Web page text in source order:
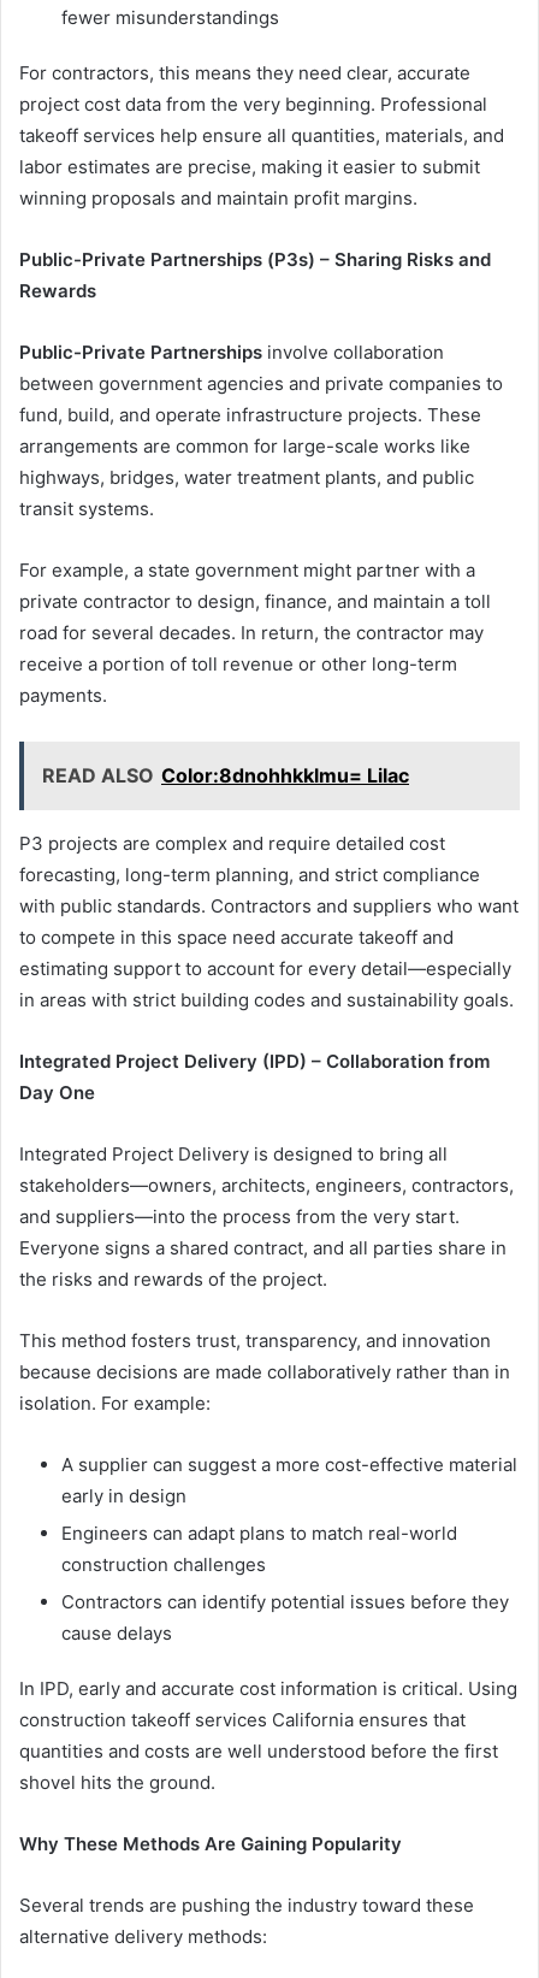
fewer misunderstandings
For contractors, this means they need clear, accurate
project cost data from the very beginning. Professional
takeoff services help ensure all quantities, materials, and
labor estimates are precise, making it easier to submit
winning proposals and maintain profit margins.
Public-Private Partnerships (P3s) – Sharing Risks and
Rewards
Public-Private Partnerships involve collaboration
between government agencies and private companies to
fund, build, and operate infrastructure projects. These
arrangements are common for large-scale works like
highways, bridges, water treatment plants, and public
transit systems.
For example, a state government might partner with a
private contractor to design, finance, and maintain a toll
road for several decades. In return, the contractor may
receive a portion of toll revenue or other long-term
payments.
READ ALSO Color:8dnohhkklmu= Lilac
P3 projects are complex and require detailed cost
forecasting, long-term planning, and strict compliance
with public standards. Contractors and suppliers who want
to compete in this space need accurate takeoff and
estimating support to account for every detail—especially
in areas with strict building codes and sustainability goals.
Integrated Project Delivery (IPD) – Collaboration from
Day One
Integrated Project Delivery is designed to bring all
stakeholders—owners, architects, engineers, contractors,
and suppliers—into the process from the very start.
Everyone signs a shared contract, and all parties share in
the risks and rewards of the project.
This method fosters trust, transparency, and innovation
because decisions are made collaboratively rather than in
isolation. For example:
A supplier can suggest a more cost-effective material
early in design
Engineers can adapt plans to match real-world
construction challenges
Contractors can identify potential issues before they
cause delays
In IPD, early and accurate cost information is critical. Using
construction takeoff services California ensures that
quantities and costs are well understood before the first
shovel hits the ground.
Why These Methods Are Gaining Popularity
Several trends are pushing the industry toward these
alternative delivery methods: